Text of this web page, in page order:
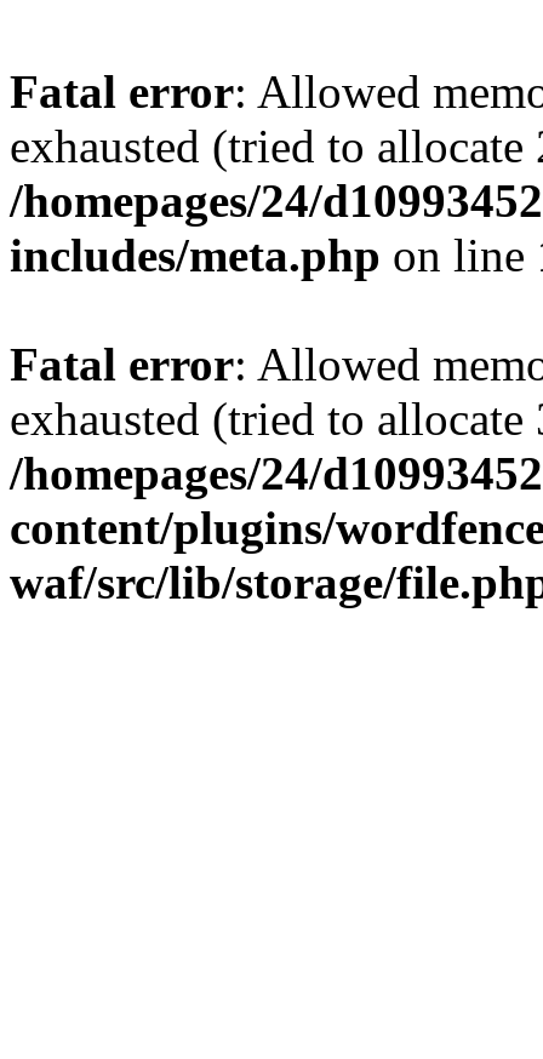
Fatal error: Allowed
exhausted (tried to
/homepages/24/
includes/meta.php on line
Fatal error: Allowed
exhausted (tried to
/homepages/24/
content/plugins/
waf/src/lib/storage/